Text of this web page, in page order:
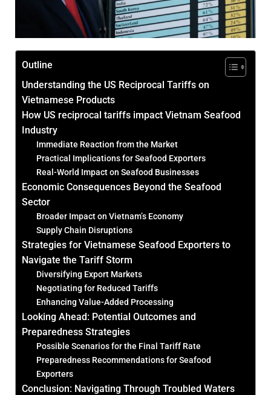
Outline
Understanding the US Reciprocal Tariffs on
Vietnamese Products
How US reciprocal tariffs impact Vietnam Seafood
Industry
Immediate Reaction from the Market
Practical Implications for Seafood Exporters
Real-World Impact on Seafood Businesses
Economic Consequences Beyond the Seafood
Sector
Broader Impact on Vietnam’s Economy
Supply Chain Disruptions
Strategies for Vietnamese Seafood Exporters to
Navigate the Tariff Storm
Diversifying Export Markets
Negotiating for Reduced Tariffs
Enhancing Value-Added Processing
Looking Ahead: Potential Outcomes and
Preparedness Strategies
Possible Scenarios for the Final Tariff Rate
Preparedness Recommendations for Seafood
Exporters
Conclusion: Navigating Through Troubled Waters